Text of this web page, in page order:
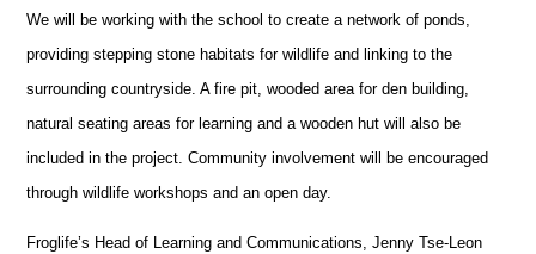
We will be working with the school to create a network of ponds,
providing stepping stone habitats for wildlife and linking to the
surrounding countryside. A fire pit, wooded area for den building,
natural seating areas for learning and a wooden hut will also be
included in the project. Community involvement will be encouraged
through wildlife workshops and an open day.
Froglife’s Head of Learning and Communications, Jenny Tse-Leon